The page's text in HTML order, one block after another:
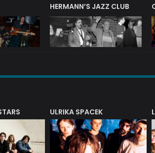
HERMANN’S JAZZ CLUB
ULRIKA SPACEK